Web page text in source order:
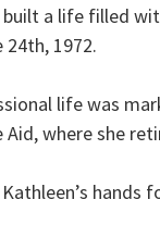
a life filled
1972.
life was
Aid, where she